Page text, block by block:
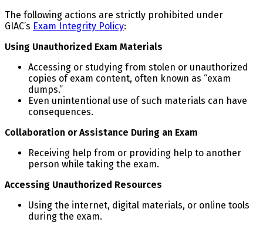
The following actions are strictly prohibited under
GIAC’s Exam Integrity Policy:
Using Unauthorized Exam Materials
Accessing or studying from stolen or unauthorized
copies of exam content, often known as “exam
dumps.”
Even unintentional use of such materials can have
consequences.
Collaboration or Assistance During an Exam
Receiving help from or providing help to another
person while taking the exam.
Accessing Unauthorized Resources
Using the internet, digital materials, or online tools
during the exam.